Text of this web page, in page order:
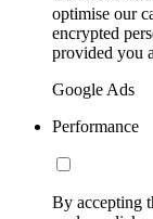
optimise our
encrypted
provided you
Google Ads
Performance
By accepting